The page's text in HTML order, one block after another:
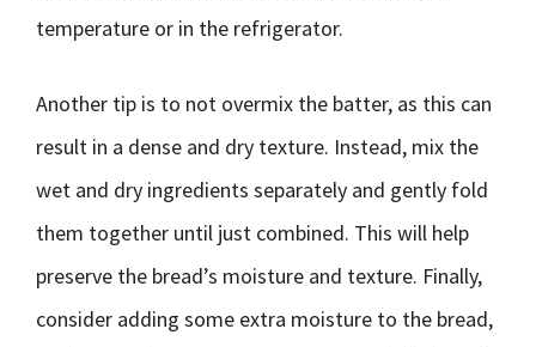
temperature or in the refrigerator.
Another tip is to not overmix the batter, as this can
result in a dense and dry texture. Instead, mix the
wet and dry ingredients separately and gently fold
them together until just combined. This will help
preserve the bread’s moisture and texture. Finally,
consider adding some extra moisture to the bread,